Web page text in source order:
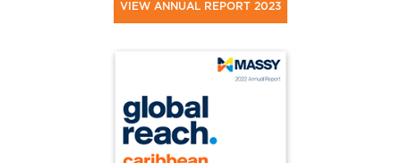
VIEW ANNUAL REPORT 2023